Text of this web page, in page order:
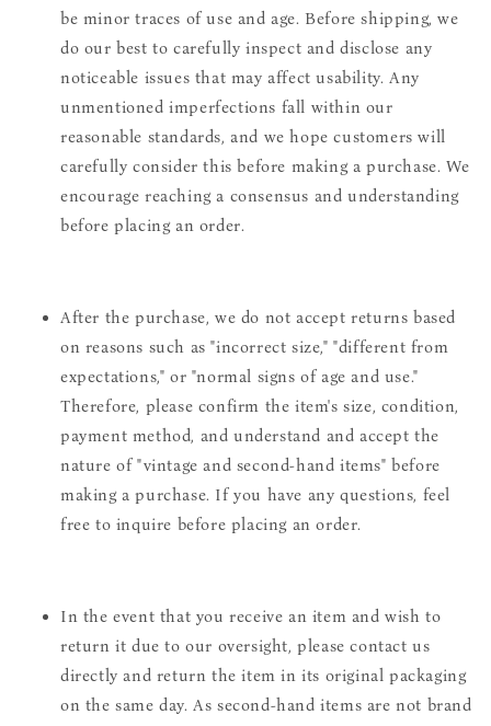
be minor traces of use and age. Before shipping, we
do our best to carefully inspect and disclose any
noticeable issues that may affect usability. Any
unmentioned imperfections fall within our
reasonable standards, and we hope customers will
carefully consider this before making a purchase. We
encourage reaching a consensus and understanding
before placing an order.
After the purchase, we do not accept returns based
on reasons such as "incorrect size," "different from
expectations," or "normal signs of age and use."
Therefore, please confirm the item's size, condition,
payment method, and understand and accept the
nature of "vintage and second-hand items" before
making a purchase. If you have any questions, feel
free to inquire before placing an order.
In the event that you receive an item and wish to
return it due to our oversight, please contact us
directly and return the item in its original packaging
on the same day. As second-hand items are not brand